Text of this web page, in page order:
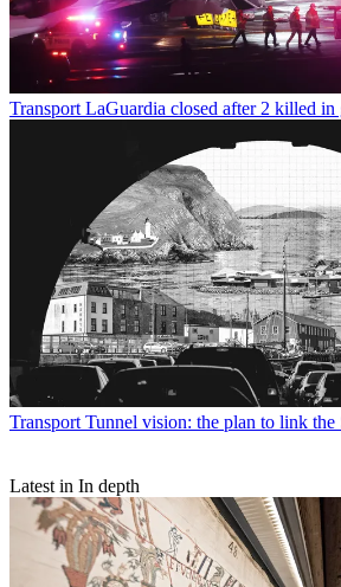
Transport LaGuardia closed after 2 killed
Transport Tunnel vision: the plan to link the
Latest in In depth